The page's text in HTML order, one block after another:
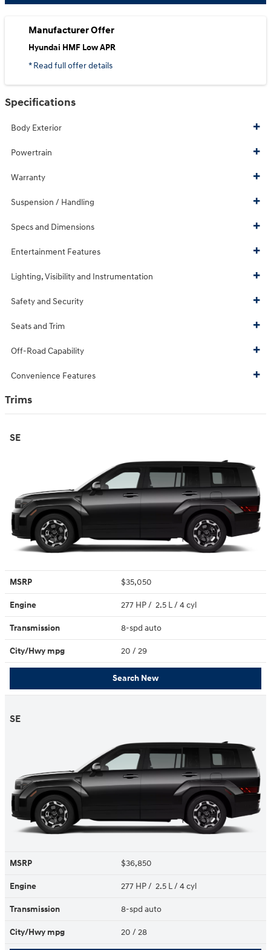
Manufacturer Offer
Hyundai HMF Low APR
* Read full offer details
Specifications
Body Exterior
Powertrain
Warranty
Suspension / Handling
Specs and Dimensions
Entertainment Features
Lighting, Visibility and Instrumentation
Safety and Security
Seats and Trim
Off-Road Capability
Convenience Features
Trims
SE
MSRP $35,050
Engine 277 HP / 2.5 L / 4 cyl
Transmission 8-spd auto
City/Hwy mpg 20 / 29
Search New
SE
MSRP $36,850
Engine 277 HP / 2.5 L / 4 cyl
Transmission 8-spd auto
City/Hwy mpg 20 / 28